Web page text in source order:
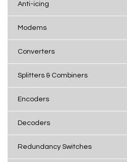
Anti-icing
Modems
Converters
Splitters & Combiners
Encoders
Decoders
Redundancy Switches